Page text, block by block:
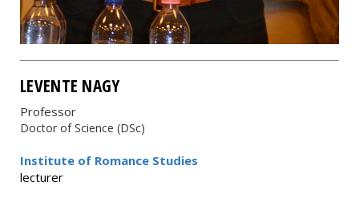
LEVENTE NAGY
Professor
Doctor of Science (DSc)
Institute of Romance Studies
lecturer